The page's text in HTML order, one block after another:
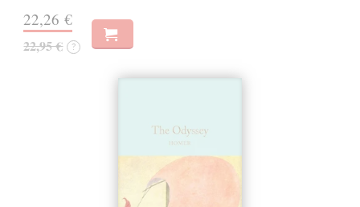
22,26 €
22,95 € ?